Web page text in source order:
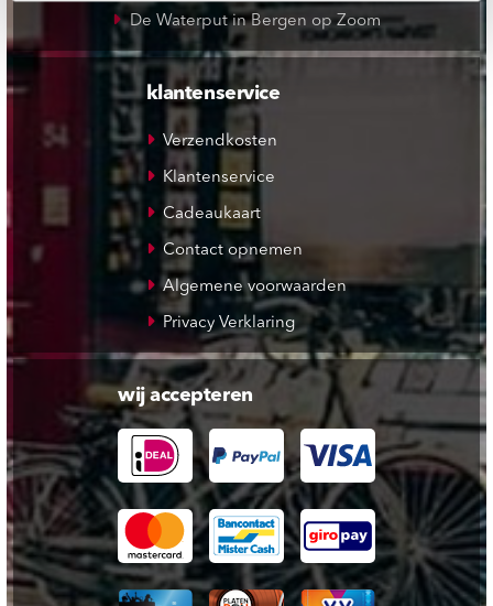
De Waterput in Bergen op Zoom
klantenservice
Verzendkosten
Klantenservice
Cadeaukaart
Contact opnemen
Algemene voorwaarden
Privacy Verklaring
wij accepteren